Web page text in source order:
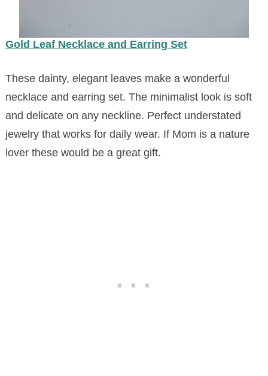
Gold Leaf Necklace and Earring Set
These dainty, elegant leaves make a wonderful
necklace and earring set. The minimalist look is soft
and delicate on any neckline. Perfect understated
jewelry that works for daily wear. If Mom is a nature
lover these would be a great gift.